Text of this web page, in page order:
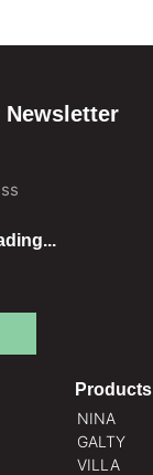
Newsletter
Products
NINA
GALTY
VILLA